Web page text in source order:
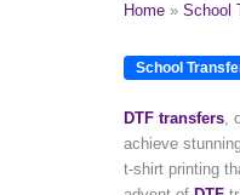
Home
School
School
DTF transfers,
achieve
t-shirt printing